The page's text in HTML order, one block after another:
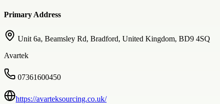
Primary Address
Unit 6a, Beamsley Rd, Bradford, United Kingdom, BD9 4SQ
Avartek
07361600450
https://avarteksourcing.co.uk/